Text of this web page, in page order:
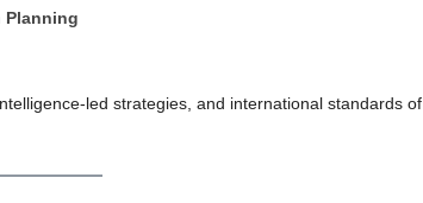
Planning
led strategies, and international standards of